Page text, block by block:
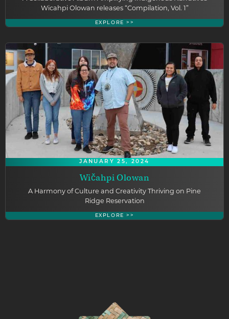
Wicahpi Olowan releases “Compilation, Vol. 1”
EXPLORE >>
JANUARY 25, 2024
Wičahpi Olowan
A Harmony of Culture and Creativity Thriving on Pine
Ridge Reservation
EXPLORE >>